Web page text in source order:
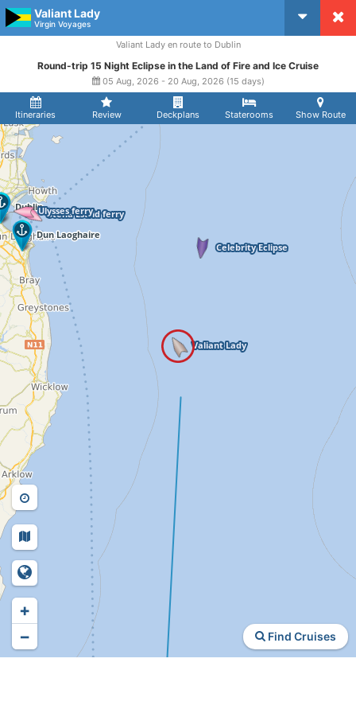
Valiant Lady
Virgin Voyages
Itineraries Review Deckplans Staterooms Show Route
Valiant Lady en route to Dublin
Round-trip 15 Night Eclipse in the Land of Fire and Ice Cruise
05 Aug, 2026 - 20 Aug, 2026 (15 days)
Find Cruises
+
−